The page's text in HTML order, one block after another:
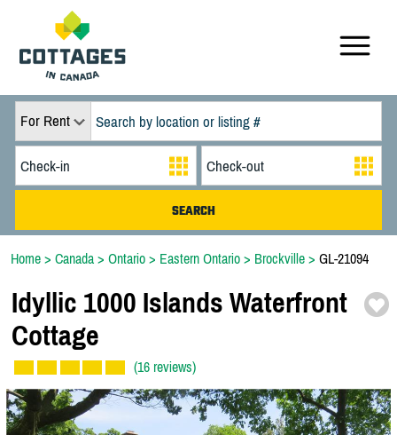
For Rent
Home > Canada > Ontario > Eastern Ontario > Brockville > GL-21094
Idyllic 1000 Islands Waterfront
Cottage
(16 reviews)